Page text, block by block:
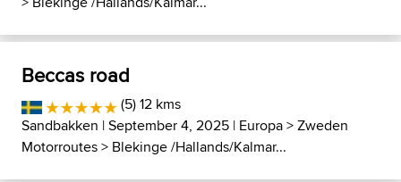
Beccas road
(5) 12 kms
Sandbakken | September 4, 2025 | Europa>Zweden
Motorroutes> Blekinge /Hallands/Kalmar...